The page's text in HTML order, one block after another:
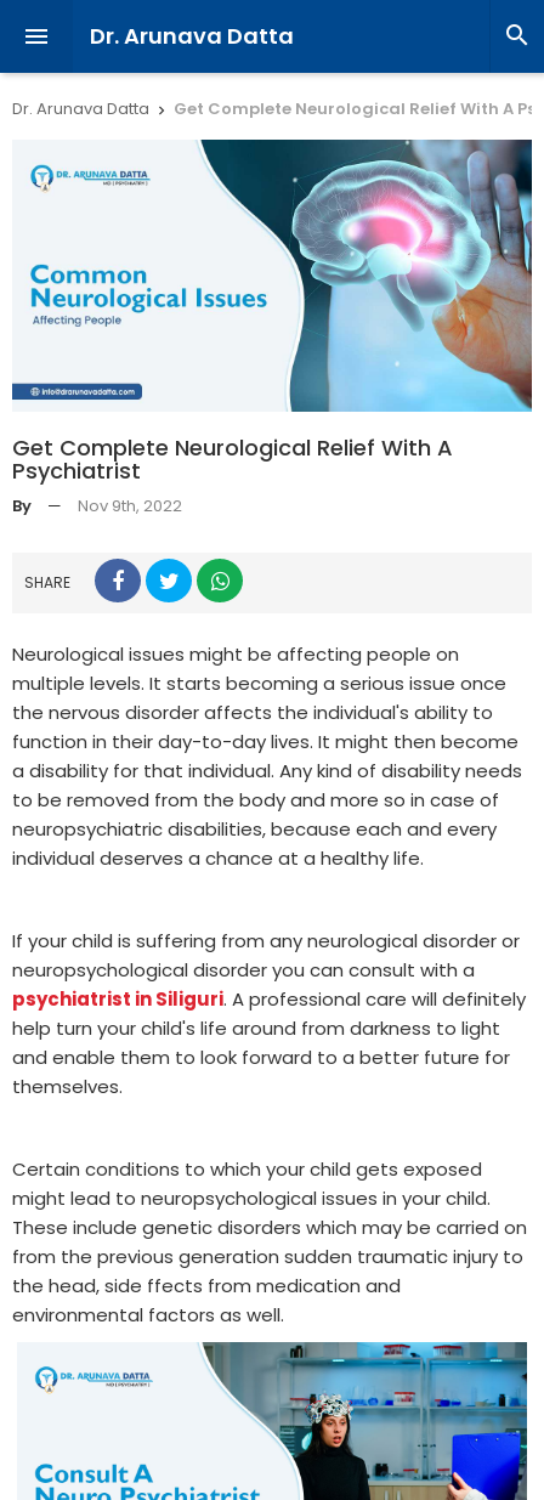
 Dr. Arunava Datta 
Dr. Arunava Datta  Get Complete Neurological Relief With A
Get Complete Neurological Relief With A
Psychiatrist
By — Nov 9th, 2022
SHARE
Neurological issues might be affecting people on
multiple levels. It starts becoming a serious issue once
the nervous disorder affects the individual's ability to
function in their day-to-day lives. It might then become
a disability for that individual. Any kind of disability needs
to be removed from the body and more so in case of
neuropsychiatric disabilities, because each and every
individual deserves a chance at a healthy life.
If your child is suffering from any neurological disorder or
neuropsychological disorder you can consult with a
psychiatrist in Siliguri. A professional care will definitely
help turn your child's life around from darkness to light
and enable them to look forward to a better future for
themselves.
Certain conditions to which your child gets exposed
might lead to neuropsychological issues in your child.
These include genetic disorders which may be carried on
from the previous generation sudden traumatic injury to
the head, side ffects from medication and
environmental factors as well.